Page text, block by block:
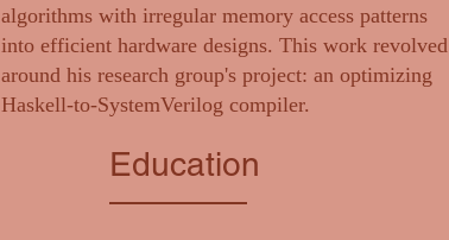
algorithms with irregular memory access patterns
into efficient hardware designs. This work revolved
around his research group's project: an optimizing
Haskell-to-SystemVerilog compiler.
Education